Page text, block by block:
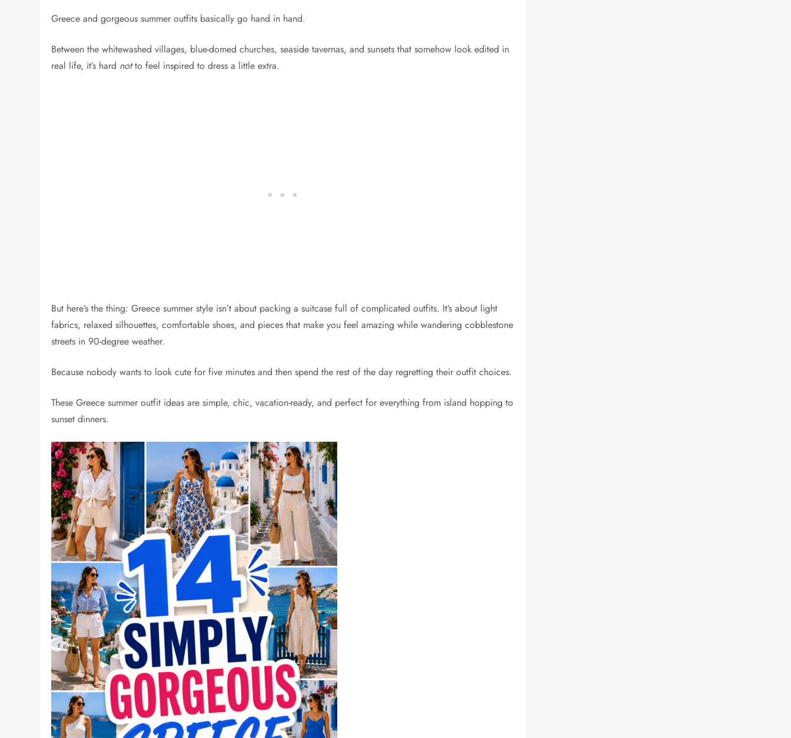
Greece and gorgeous summer outfits basically go hand in hand.
Between the whitewashed villages, blue-domed churches, seaside tavernas, and sunsets that somehow look edited in
real life, it’s hard notto feel inspired to dress a little extra.
But here’s the thing: Greece summer style isn’t about packing a suitcase full of complicated outfits. It’s about light
fabrics, relaxed silhouettes, comfortable shoes, and pieces that make you feel amazing while wandering cobblestone
streets in 90-degree weather.
Because nobody wants to look cute for five minutes and then spend the rest of the day regretting their outfit choices.
These Greece summer outfit ideas are simple, chic, vacation-ready, and perfect for everything from island hopping to
sunset dinners.